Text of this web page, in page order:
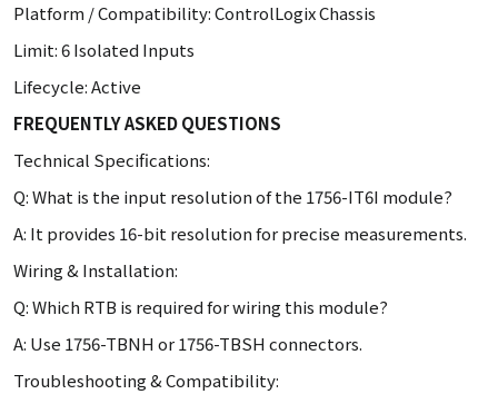
Platform / Compatibility: ControlLogix Chassis
Limit: 6 Isolated Inputs
Lifecycle: Active
FREQUENTLY ASKED QUESTIONS
Technical Specifications:
Q: What is the input resolution of the 1756-IT6I module?
A: It provides 16-bit resolution for precise measurements.
Wiring & Installation:
Q: Which RTB is required for wiring this module?
A: Use 1756-TBNH or 1756-TBSH connectors.
Troubleshooting & Compatibility: